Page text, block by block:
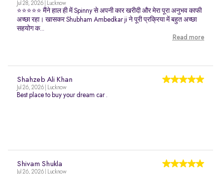
Jul 28, 2026 | Lucknow
⭐⭐⭐⭐⭐ मैंने हाल ही में Spinny से अपनी कार खरीदी और मेरा पूरा अनुभव काफी
अच्छा रहा। खासकर Shubham Ambedkar ji ने पूरी प्रक्रिया में बहुत अच्छा
सहयोग क...
Read more
Shahzeb Ali Khan
Jul 26, 2026 | Lucknow
Best place to buy your dream car .
Shivam Shukla
Jul 26, 2026 | Lucknow